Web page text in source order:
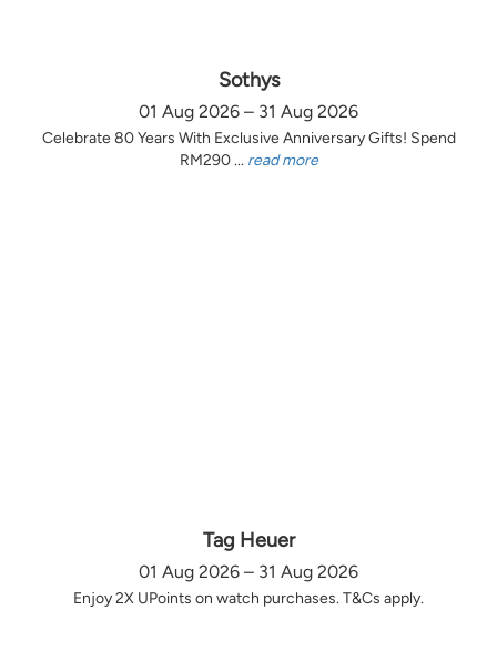
Sothys
01 Aug 2026 – 31 Aug 2026
Celebrate 80 Years With Exclusive Anniversary Gifts! Spend
RM290 ... read more
Tag Heuer
01 Aug 2026 – 31 Aug 2026
Enjoy 2X UPoints on watch purchases. T&Cs apply.